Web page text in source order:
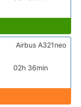
02h 36min
Airbus A321neo